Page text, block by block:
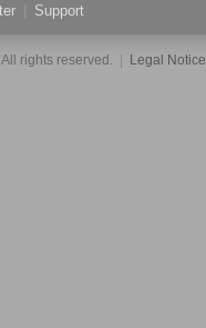
Support
rights reserved. | Legal